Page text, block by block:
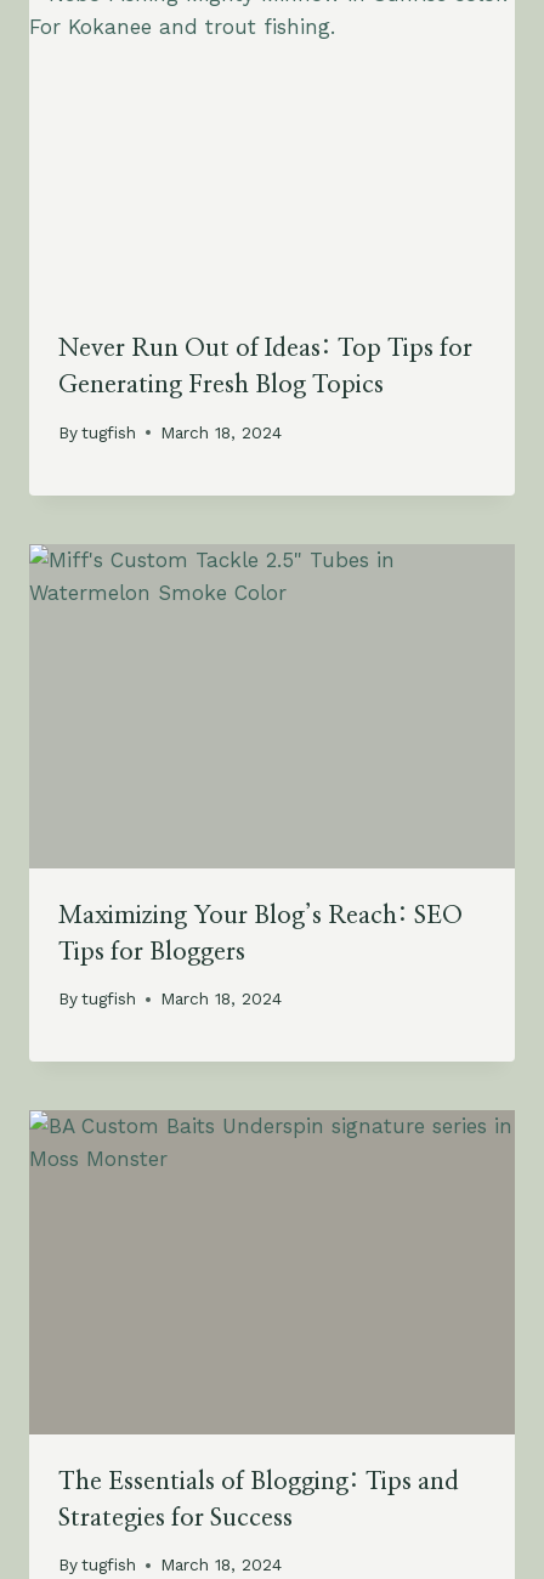
Never Run Out of Ideas: Top Tips for
Generating Fresh Blog Topics
Bytugfish March 18, 2024
Maximizing Your Blog’s Reach: SEO
Tips for Bloggers
Bytugfish March 18, 2024
The Essentials of Blogging: Tips and
Strategies for Success
Bytugfish March 18, 2024